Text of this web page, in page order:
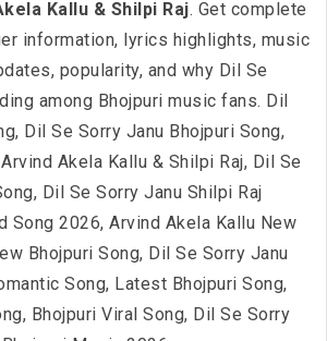
Kallu & Shilpi Raj. Get complete
information, lyrics highlights, music
popularity, and why Dil Se
among Bhojpuri music fans. Dil
Dil Se Sorry Janu Bhojpuri Song,
Akela Kallu & Shilpi Raj, Dil Se
Dil Se Sorry Janu Shilpi Raj
Song 2026, Arvind Akela Kallu New
Bhojpuri Song, Dil Se Sorry Janu
Song, Latest Bhojpuri Song,
Bhojpuri Viral Song, Dil Se Sorry